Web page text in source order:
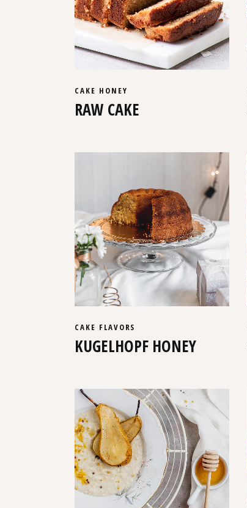
CAKE HONEY
RAW CAKE
CAKE FLAVORS
KUGELHOPF HONEY